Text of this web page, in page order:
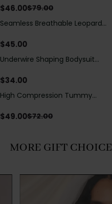
Swimsuit
$46.00$79.00
Seamless Breathable Leopard
$45.00
Underwire Shaping Bodysuit
Tummy Control
$34.00
Save$23.00
High Compression Tummy
Sheer Mesh Panels
$49.00$72.00
MORE GIFT CHOICE